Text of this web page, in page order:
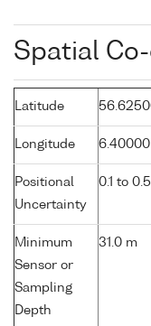
Spatial
Latitude
Longitude 6.40000
Positional
Uncertainty
0.1 to
Minimum
Sensor or
Sampling
Depth
31.0 m